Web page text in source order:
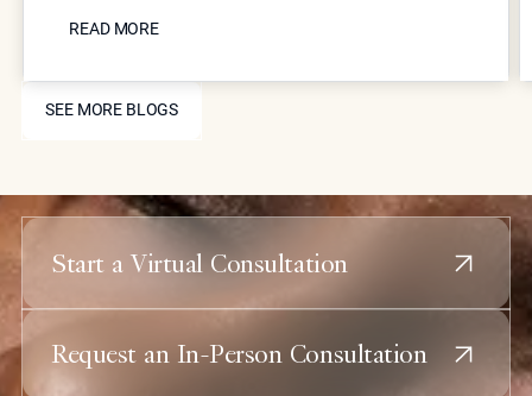
SEE MORE BLOGS
SEE MORE BLOGS
combining laser resurfacing, high-precision
injectables, and skin-tightening energy devices,
with traditional plastic surgery.
READ MORE
Start a Virtual Consultation
Request an In-Person Consultation